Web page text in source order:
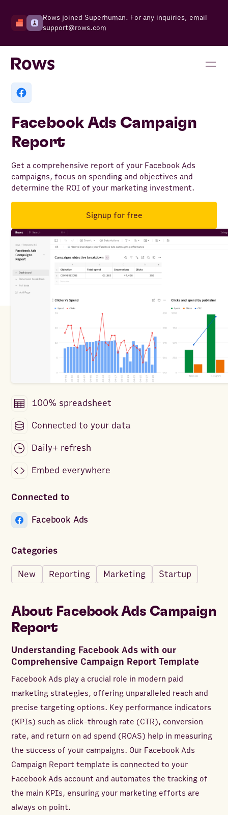
Rows joined Superhuman. For any inquiries, email
support@rows.com
Facebook Ads Campaign
Report
Get a comprehensive report of your Facebook Ads
campaigns, focus on spending and objectives and
determine the ROI of your marketing investment.
Signup for free
100% spreadsheet
Connected to your data
Daily+ refresh
Embed everywhere
Connected to
Facebook Ads
Categories
New Reporting Marketing Startup
About Facebook Ads Campaign
Report
Understanding Facebook Ads with our
Comprehensive Campaign Report Template
Facebook Ads play a crucial role in modern paid
marketing strategies, offering unparalleled reach and
precise targeting options. Key performance indicators
(KPIs) such as click-through rate (CTR), conversion
rate, and return on ad spend (ROAS) help in measuring
the success of your campaigns. Our Facebook Ads
Campaign Report template is connected to your
Facebook Ads account and automates the tracking of
the main KPIs, ensuring your marketing efforts are
always on point.